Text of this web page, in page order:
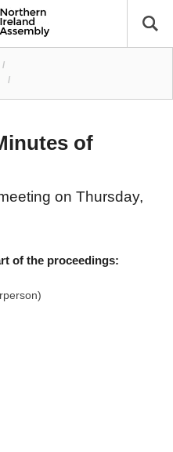
/
/
of
on Thursday,
of the proceedings: